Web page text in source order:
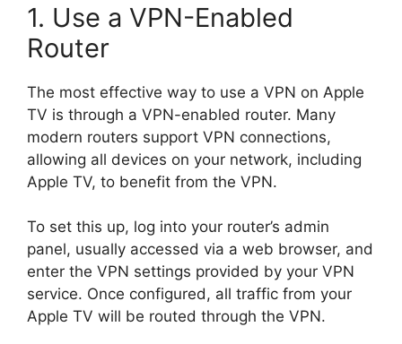
1. Use a VPN-Enabled
Router
The most effective way to use a VPN on Apple
TV is through a VPN-enabled router. Many
modern routers support VPN connections,
allowing all devices on your network, including
Apple TV, to benefit from the VPN.
To set this up, log into your router’s admin
panel, usually accessed via a web browser, and
enter the VPN settings provided by your VPN
service. Once configured, all traffic from your
Apple TV will be routed through the VPN.